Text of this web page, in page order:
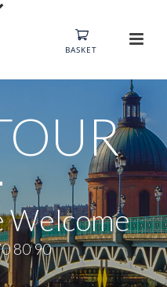
BASKET
Welcome
80 90